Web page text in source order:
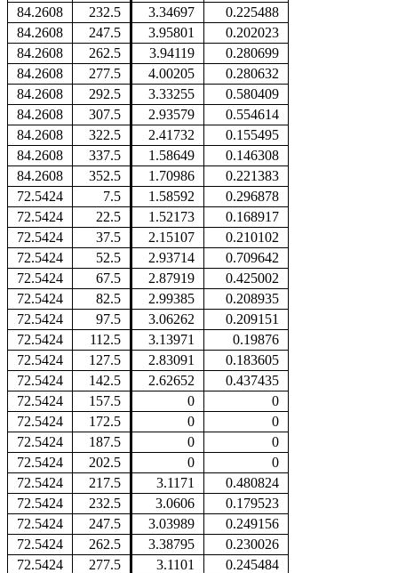
84.2608
232.5 3.34697
0.225488
84.2608
247.5 3.95801
0.202023
84.2608
262.5 3.94119
0.280699
84.2608
277.5 4.00205
0.280632
84.2608
292.5 3.33255
0.580409
84.2608
307.5 2.93579
0.554614
84.2608
322.5 2.41732
0.155495
84.2608
337.5 1.58649
0.146308
84.2608
352.5 1.70986
0.221383
72.5424
7.5 1.58592
0.296878
72.5424
22.5 1.52173
0.168917
72.5424
37.5 2.15107
0.210102
72.5424
52.5 2.93714
0.709642
72.5424
67.5 2.87919
0.425002
72.5424
82.5 2.99385
0.208935
72.5424
97.5 3.06262
0.209151
72.5424
112.5 3.13971
0.19876
72.5424
127.5 2.83091
0.183605
72.5424
142.5 2.62652
0.437435
72.5424
157.5 0
0
72.5424
172.5 0
0
72.5424
187.5 0
0
72.5424
202.5 0
0
72.5424
217.5 3.1171
0.480824
72.5424
232.5 3.0606
0.179523
72.5424
247.5 3.03989
0.249156
72.5424
262.5 3.38795
0.230026
72.5424
277.5 3.1101
0.245484